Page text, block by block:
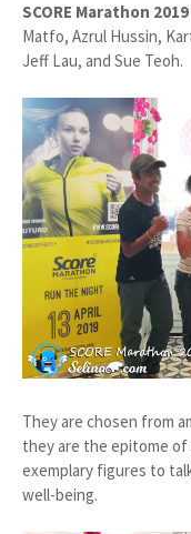
SCORE Marathon
Matfo, Azrul Hussin,
Jeff Lau, and Sue Teoh.
They are chosen from
they are the epitome
exemplary figures to
well-being.